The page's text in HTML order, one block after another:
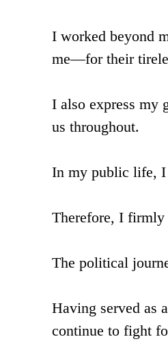
I worked beyond
me—for their
I also express my
us throughout.
In my public life, I
Therefore, I firmly
The political
Having served as
continue to fight